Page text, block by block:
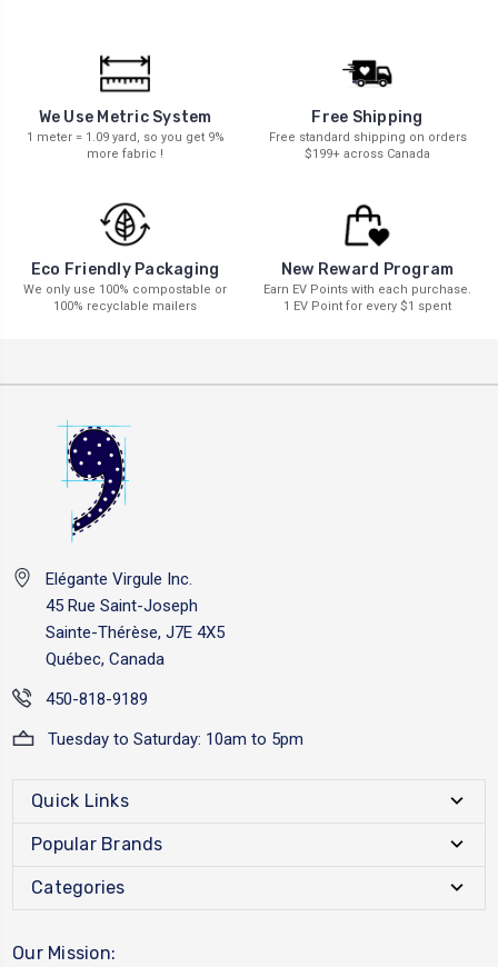
We Use Metric System
1 meter = 1.09 yard, so you get 9%
more fabric !
Free Shipping
Free standard shipping on orders
$199+ across Canada
Eco Friendly Packaging
We only use 100% compostable or
100% recyclable mailers
New Reward Program
Earn EV Points with each purchase.
1 EV Point for every $1 spent
Elégante Virgule Inc.
45 Rue Saint-Joseph
Sainte-Thérèse, J7E 4X5
Québec, Canada
450-818-9189
Tuesday to Saturday: 10am to 5pm
Quick Links
Popular Brands
Categories
Our Mission: